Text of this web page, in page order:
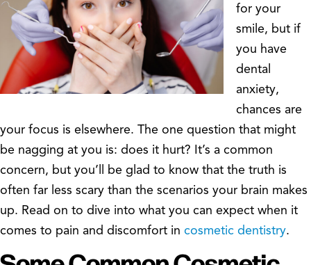
for your
smile, but if
you have
dental
anxiety,
chances are
your focus is elsewhere. The one question that might
be nagging at you is: does it hurt? It’s a common
concern, but you’ll be glad to know that the truth is
often far less scary than the scenarios your brain makes
up. Read on to dive into what you can expect when it
comes to pain and discomfort in cosmetic dentistry.